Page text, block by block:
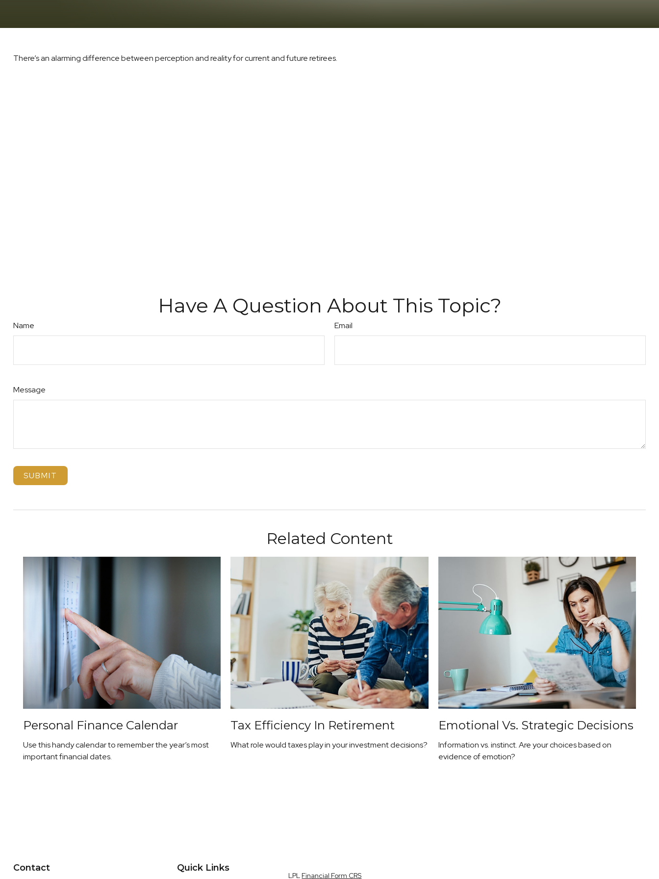
There’s an alarming difference between perception and reality for current and future retirees.
Have A Question About This Topic?
Name Email
Message
Related Content
Personal Finance Calendar
Use this handy calendar to remember the year’s most
important financial dates.
Tax Efficiency In Retirement
What role would taxes play in your investment decisions?
Emotional Vs. Strategic Decisions
Information vs. instinct. Are your choices based on
evidence of emotion?
Contact Quick Links
LPL Financial Form CRS